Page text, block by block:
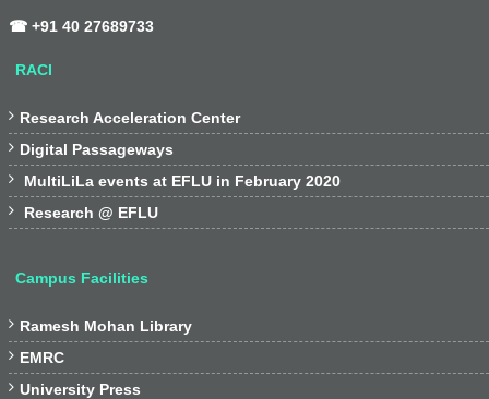
☎ +91 40 27689733
RACI
 Research Acceleration Center
 Digital Passageways
 MultiLiLa events at EFLU in February 2020
 Research @ EFLU
Campus Facilities
 Ramesh Mohan Library
 EMRC
 University Press